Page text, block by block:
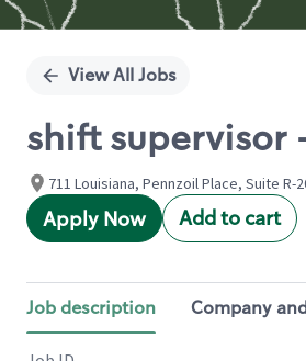
View All Jobs
shift supervisor
711 Louisiana, Pennzoil Place, Suite
Apply Now Add to cart
Job description Company